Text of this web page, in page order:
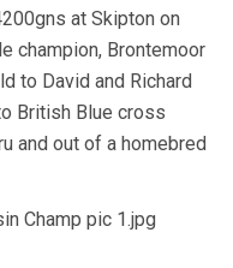
at Skipton on
champion, Brontemoor
to David and Richard
British Blue cross
and out of a homebred